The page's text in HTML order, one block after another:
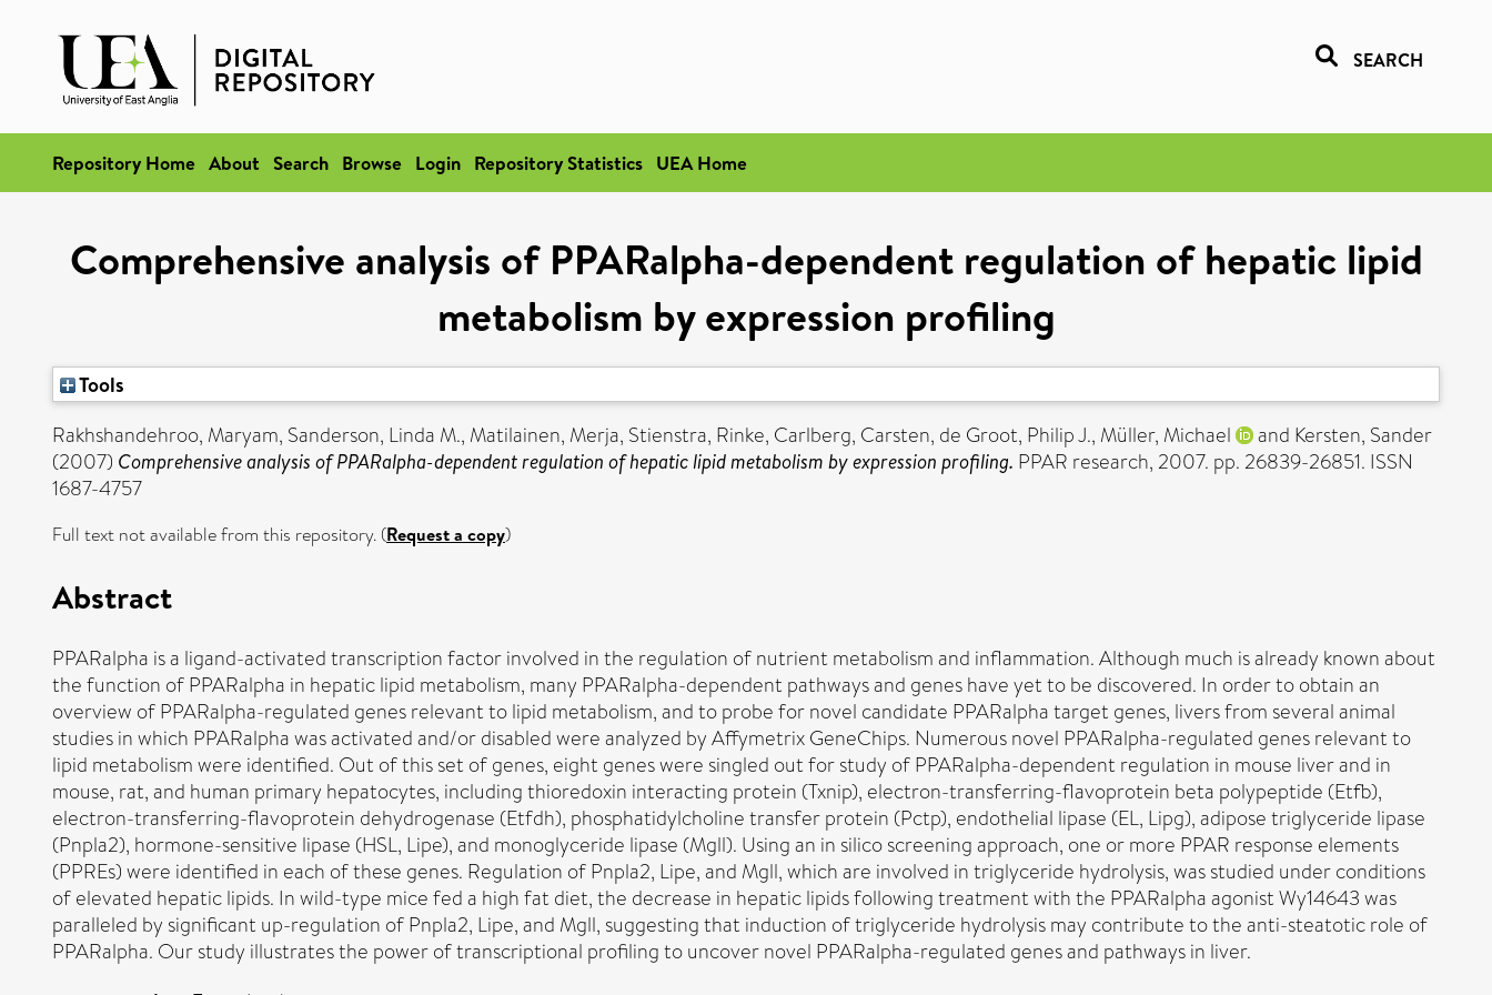
SEARCH
Repository Home About Search Browse Login Repository Statistics UEA Home
Comprehensive analysis of PPARalpha-dependent regulation of hepatic lipid
metabolism by expression profiling
Tools
Rakhshandehroo, Maryam, Sanderson, Linda M., Matilainen, Merja, Stienstra, Rinke, Carlberg, Carsten, de Groot, Philip J., Müller, Michael and Kersten, Sander
(2007) Comprehensive analysis of PPARalpha-dependent regulation of hepatic lipid metabolism by expression profiling. PPAR research, 2007. pp. 26839-26851. ISSN
1687-4757
Full text not available from this repository. (Request a copy)
Abstract
PPARalpha is a ligand-activated transcription factor involved in the regulation of nutrient metabolism and inflammation. Although much is already known about
the function of PPARalpha in hepatic lipid metabolism, many PPARalpha-dependent pathways and genes have yet to be discovered. In order to obtain an
overview of PPARalpha-regulated genes relevant to lipid metabolism, and to probe for novel candidate PPARalpha target genes, livers from several animal
studies in which PPARalpha was activated and/or disabled were analyzed by Affymetrix GeneChips. Numerous novel PPARalpha-regulated genes relevant to
lipid metabolism were identified. Out of this set of genes, eight genes were singled out for study of PPARalpha-dependent regulation in mouse liver and in
mouse, rat, and human primary hepatocytes, including thioredoxin interacting protein (Txnip), electron-transferring-flavoprotein beta polypeptide (Etfb),
electron-transferring-flavoprotein dehydrogenase (Etfdh), phosphatidylcholine transfer protein (Pctp), endothelial lipase (EL, Lipg), adipose triglyceride lipase
(Pnpla2), hormone-sensitive lipase (HSL, Lipe), and monoglyceride lipase (Mgll). Using an in silico screening approach, one or more PPAR response elements
(PPREs) were identified in each of these genes. Regulation of Pnpla2, Lipe, and Mgll, which are involved in triglyceride hydrolysis, was studied under conditions
of elevated hepatic lipids. In wild-type mice fed a high fat diet, the decrease in hepatic lipids following treatment with the PPARalpha agonist Wy14643 was
paralleled by significant up-regulation of Pnpla2, Lipe, and Mgll, suggesting that induction of triglyceride hydrolysis may contribute to the anti-steatotic role of
PPARalpha. Our study illustrates the power of transcriptional profiling to uncover novel PPARalpha-regulated genes and pathways in liver.